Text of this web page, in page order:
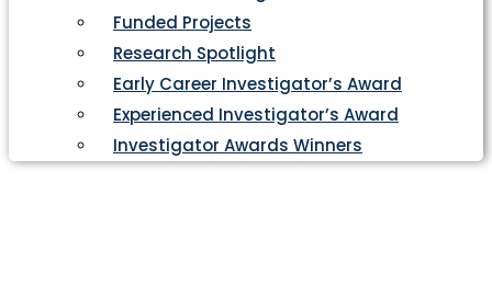
Funded Projects
Research Spotlight
Early Career Investigator’s Award
Experienced Investigator’s Award
Investigator Awards Winners